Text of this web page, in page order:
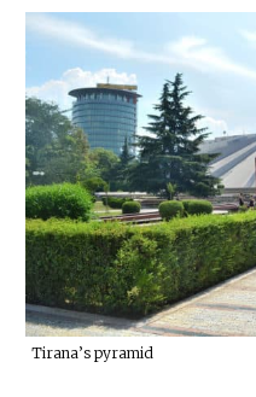
Tirana’s pyramid